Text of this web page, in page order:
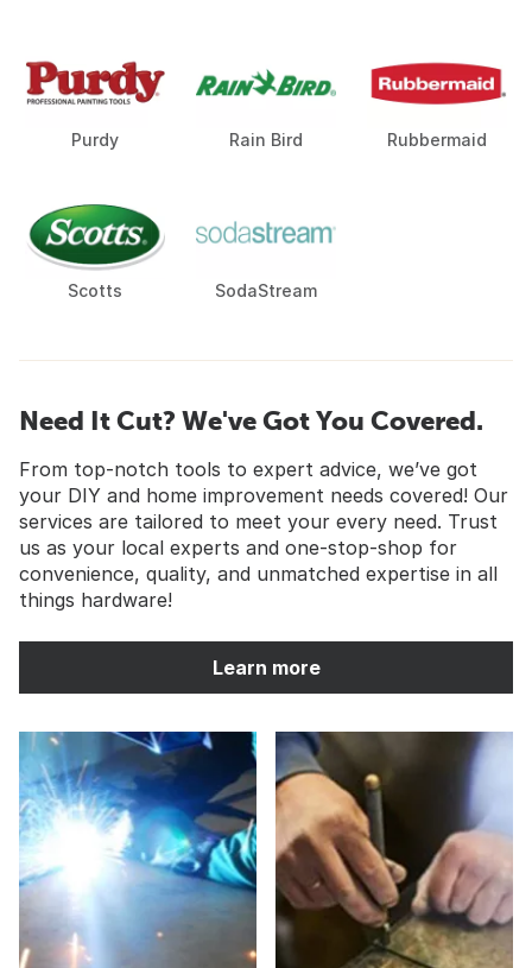
Purdy Rain Bird Rubbermaid
Scotts SodaStream
Need It Cut? We've Got You Covered.
From top-notch tools to expert advice, we’ve got
your DIY and home improvement needs covered! Our
services are tailored to meet your every need. Trust
us as your local experts and one-stop-shop for
convenience, quality, and unmatched expertise in all
things hardware!
Learn more